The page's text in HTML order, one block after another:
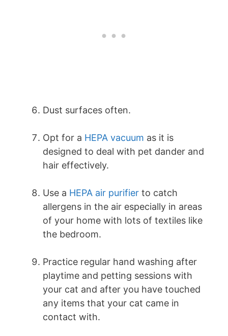
Dust surfaces often.
Opt for a HEPA vacuum as it is
designed to deal with pet dander and
hair effectively.
Use a HEPA air purifier to catch
allergens in the air especially in areas
of your home with lots of textiles like
the bedroom.
Practice regular hand washing after
playtime and petting sessions with
your cat and after you have touched
any items that your cat came in
contact with.